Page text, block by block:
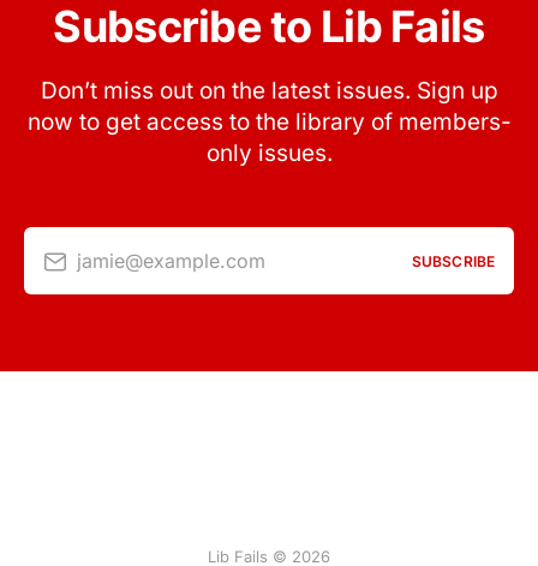
Subscribe to Lib Fails
Don’t miss out on the latest issues. Sign up
now to get access to the library of members-
only issues.
jamie@example.com SUBSCRIBE
Lib Fails © 2026